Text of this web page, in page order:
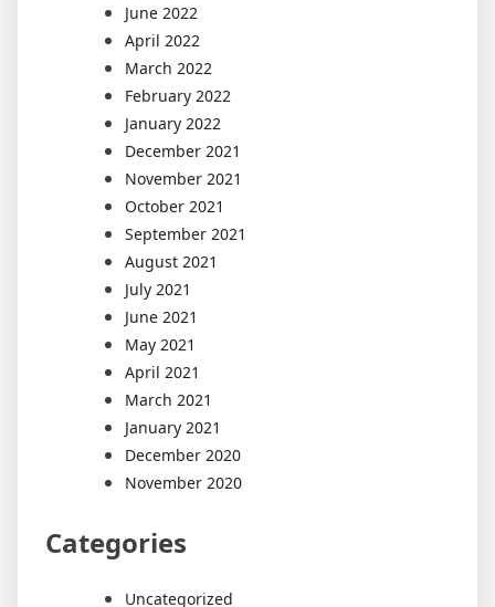
June 2022
April 2022
March 2022
February 2022
January 2022
December 2021
November 2021
October 2021
September 2021
August 2021
July 2021
June 2021
May 2021
April 2021
March 2021
January 2021
December 2020
November 2020
Categories
Uncategorized